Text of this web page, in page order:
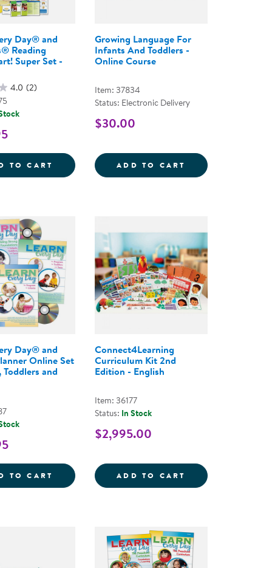
COMPLETE PROGRAM FOR EARLY LITERACY
AND RATTLES COMPREHENSIVE PROGRAM - 2ND
Day® and
Reading
Super Set -
4.0 (2)
TO CART LEARN EVERY DAY&REG; AND
Growing Language For
Infants And Toddlers -
Online Course
Item: 37834
Status: Electronic Delivery
$30.00
ADD TO CART GROWING
PROGRAM, 3RD EDITION, 2019
LEARNING EVERY DAY - ONLINE COURSE
Day® and
Online Set
and
TO CART LEARN EVERY DAY&REG; AND PROFILE
Connect4Learning
Curriculum Kit 2nd
Edition - English
Item: 36177
Status: In Stock
$2,995.00
ADD TO CART